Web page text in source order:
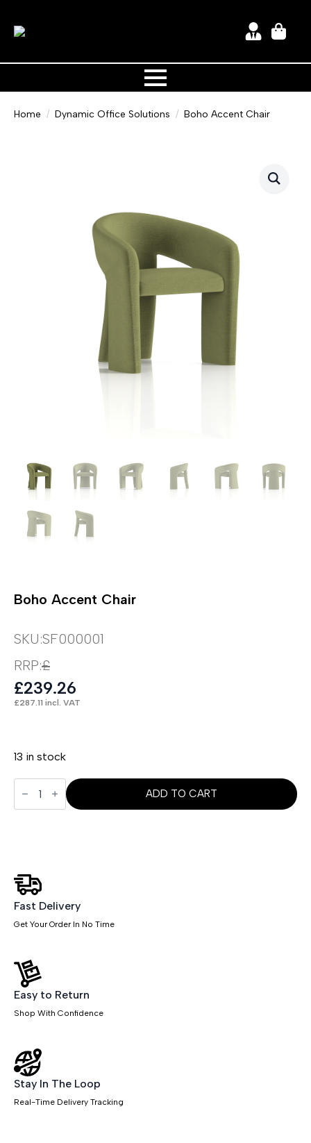
Home Dynamic Office Solutions Boho Accent Chair
Boho Accent Chair
SKU:SF000001
RRP:£
£239.26
£287.11 incl. VAT
13 in stock
Boho
Accent
Chair
ADD TO CART
Fast Delivery
Get Your Order In No Time
Easy to Return
Shop With Confidence
Stay In The Loop
Real-Time Delivery Tracking